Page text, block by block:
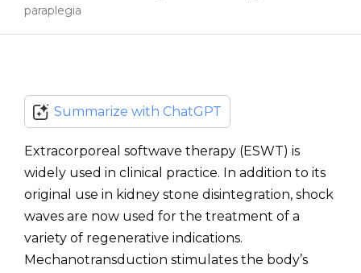
paraplegia
Summarize with ChatGPT
Extracorporeal softwave therapy (ESWT) is
widely used in clinical practice. In addition to its
original use in kidney stone disintegration, shock
waves are now used for the treatment of a
variety of regenerative indications.
Mechanotransduction stimulates the body’s